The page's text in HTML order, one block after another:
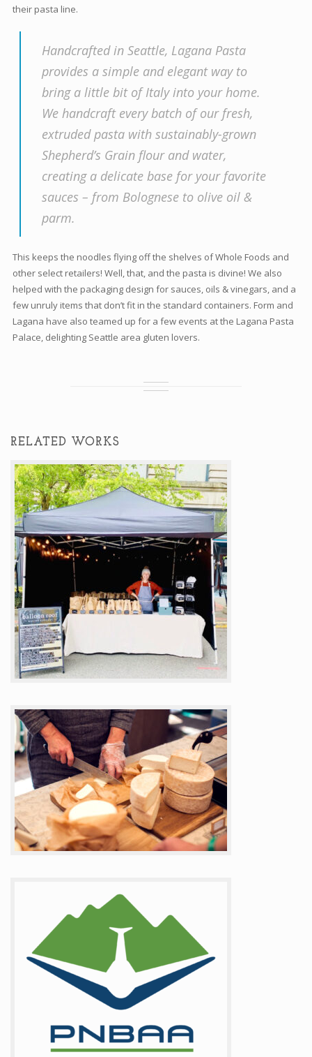
their pasta line.
Handcrafted in Seattle, Lagana Pasta
provides a simple and elegant way to
bring a little bit of Italy into your home.
We handcraft every batch of our fresh,
extruded pasta with sustainably-grown
Shepherd’s Grain flour and water,
creating a delicate base for your favorite
sauces – from Bolognese to olive oil &
parm.
This keeps the noodles flying off the shelves of Whole Foods and
other select retailers! Well, that, and the pasta is divine! We also
helped with the packaging design for sauces, oils & vinegars, and a
few unruly items that don’t fit in the standard containers. Form and
Lagana have also teamed up for a few events at the Lagana Pasta
Palace, delighting Seattle area gluten lovers.
RELATED WORKS